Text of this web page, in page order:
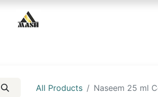
All Products Naseem 25 ml